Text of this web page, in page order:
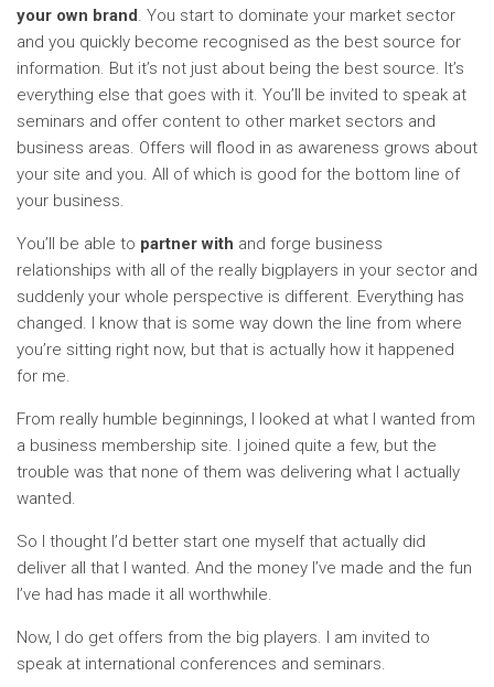
your own brand. You start to dominate your market sector
and you quickly become recognised as the best source for
information. But it’s not just about being the best source. It’s
everything else that goes with it. You’ll be invited to speak at
seminars and offer content to other market sectors and
business areas. Offers will flood in as awareness grows about
your site and you. All of which is good for the bottom line of
your business.
You’ll be able to partner with and forge business
relationships with all of the really bigplayers in your sector and
suddenly your whole perspective is different. Everything has
changed. I know that is some way down the line from where
you’re sitting right now, but that is actually how it happened
for me.
From really humble beginnings, I looked at what I wanted from
a business membership site. I joined quite a few, but the
trouble was that none of them was delivering what I actually
wanted.
So I thought I’d better start one myself that actually did
deliver all that I wanted. And the money I’ve made and the fun
I’ve had has made it all worthwhile.
Now, I do get offers from the big players. I am invited to
speak at international conferences and seminars.